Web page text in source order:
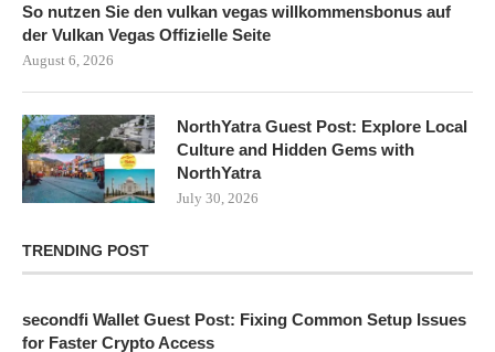
So nutzen Sie den vulkan vegas willkommensbonus auf
der Vulkan Vegas Offizielle Seite
August 6, 2026
NorthYatra Guest Post: Explore Local
Culture and Hidden Gems with
NorthYatra
July 30, 2026
TRENDING POST
secondfi Wallet Guest Post: Fixing Common Setup Issues
for Faster Crypto Access